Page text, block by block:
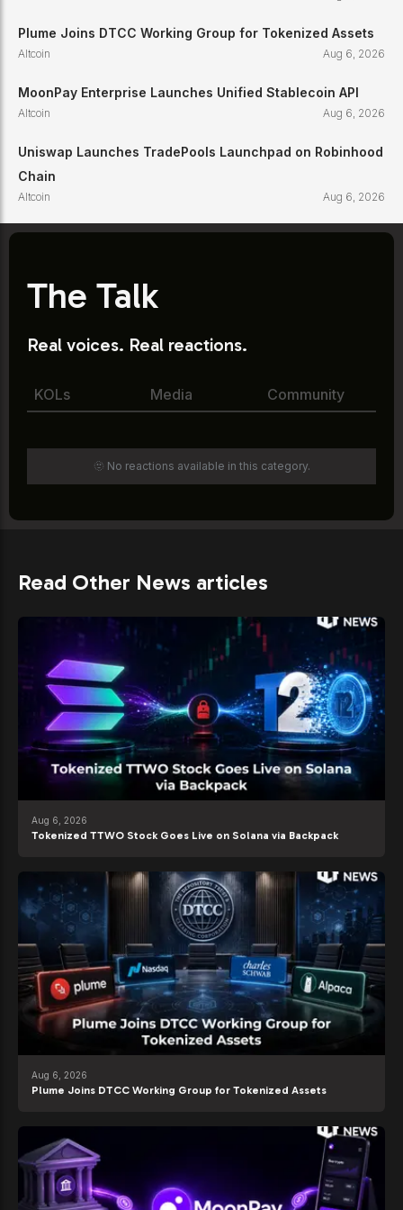
Plume Joins DTCC Working Group for Tokenized Assets
Altcoin Aug 6, 2026
MoonPay Enterprise Launches Unified Stablecoin API
Altcoin Aug 6, 2026
Uniswap Launches TradePools Launchpad on Robinhood
Chain
Altcoin Aug 6, 2026
The Talk
Real voices. Real reactions.
KOLs Media Community
🫥 No reactions available in this category.
Read Other News articles
Aug 6, 2026
Tokenized TTWO Stock Goes Live on Solana via Backpack
Aug 6, 2026
Plume Joins DTCC Working Group for Tokenized Assets